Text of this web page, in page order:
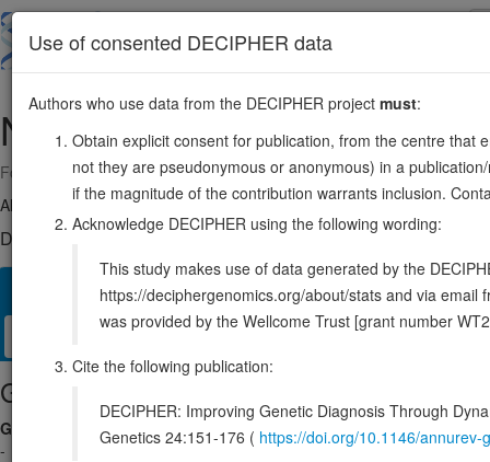
main
NHLRC313:39038306-39050109
Forward strand gene: NHL repeat containing 3
Also known as: ENSG00000188811
DECIPHER holds no open-access sequence variants in this
Matching patient variants 62 Matching DDD
Management / Therapies Protein / Genomic
Gene/disease association
Gene2Phenotype
-
Use of consented DECIPHER data
Authors who use data from the DECIPHER project must:
Obtain explicit consent for publication, from the centre that
not they are pseudonymous or anonymous) in a
if the magnitude of the contribution warrants inclusion.
Acknowledge DECIPHER using the following wording:
This study makes use of data generated by the
https://deciphergenomics.org/about/stats and via email
was provided by the Wellcome Trust [grant number
Cite the following publication:
DECIPHER: Improving Genetic Diagnosis Through
Genetics 24:151-176 ( https://doi.org/10.1146/